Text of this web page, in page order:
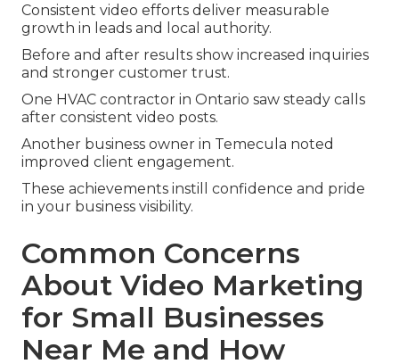
Consistent video efforts deliver measurable
growth in leads and local authority.
Before and after results show increased inquiries
and stronger customer trust.
One HVAC contractor in Ontario saw steady calls
after consistent video posts.
Another business owner in Temecula noted
improved client engagement.
These achievements instill confidence and pride
in your business visibility.
Common Concerns
About Video Marketing
for Small Businesses
Near Me and How